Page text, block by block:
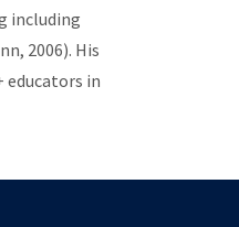
including
2006). His
educators in